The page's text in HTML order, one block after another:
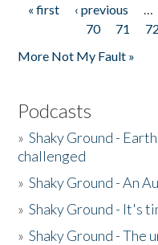
Pages
« first ‹ previous …
70
71 72
More Not My Fault »
Podcasts
»Shaky Ground -
challenged
»Shaky Ground - An
»Shaky Ground - It's
»Shaky Ground - The